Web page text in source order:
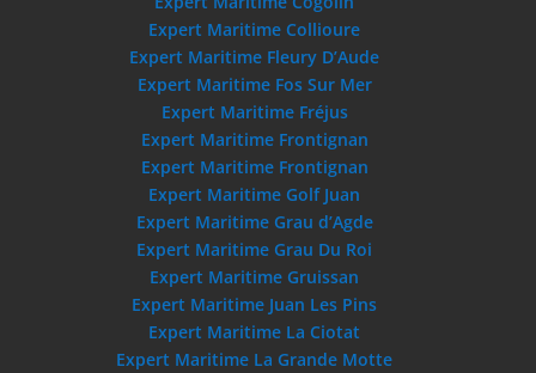
Expert Maritime Collioure
Expert Maritime Fleury D’Aude
Expert Maritime Fos Sur Mer
Expert Maritime Fréjus
Expert Maritime Frontignan
Expert Maritime Frontignan
Expert Maritime Golf Juan
Expert Maritime Grau d’Agde
Expert Maritime Grau Du Roi
Expert Maritime Gruissan
Expert Maritime Juan Les Pins
Expert Maritime La Ciotat
Expert Maritime La Grande Motte